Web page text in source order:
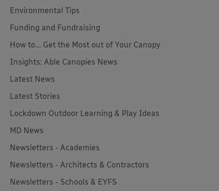
Environmental Tips
Funding and Fundraising
How to... Get the Most out of Your Canopy
Insights: Able Canopies News
Latest News
Latest Stories
Lockdown Outdoor Learning & Play Ideas
MD News
Newsletters - Academies
Newsletters - Architects & Contractors
Newsletters - Schools & EYFS